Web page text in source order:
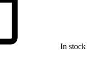
In stock